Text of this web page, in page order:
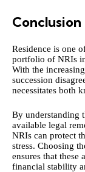
Conclusion
Residence is one
portfolio of NRIs
With the
succession
necessitates both
By understanding
available legal
NRIs can protect
stress. Choosing
ensures that these
financial stability